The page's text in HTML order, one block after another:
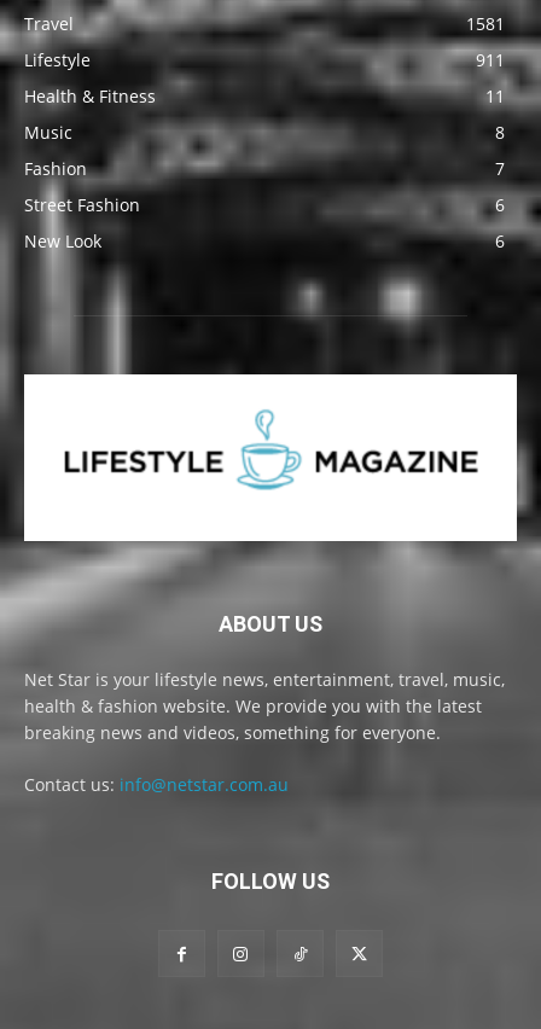
Travel
1581
Lifestyle
911
Health & Fitness
11
Music
8
Fashion
7
Street Fashion
6
New Look
6
ABOUT US
Net Star is your lifestyle news, entertainment, travel, music,
health & fashion website. We provide you with the latest
breaking news and videos, something for everyone.
Contact us: info@netstar.com.au
FOLLOW US